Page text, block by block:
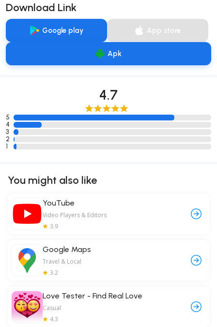
Download Link
Google play App store
Apk
4.7
5
4
3
2
1
You might also like
YouTube
Video Players & Editors
3.9
Google Maps
Travel & Local
3.2
Love Tester - Find Real Love
Casual
4.3